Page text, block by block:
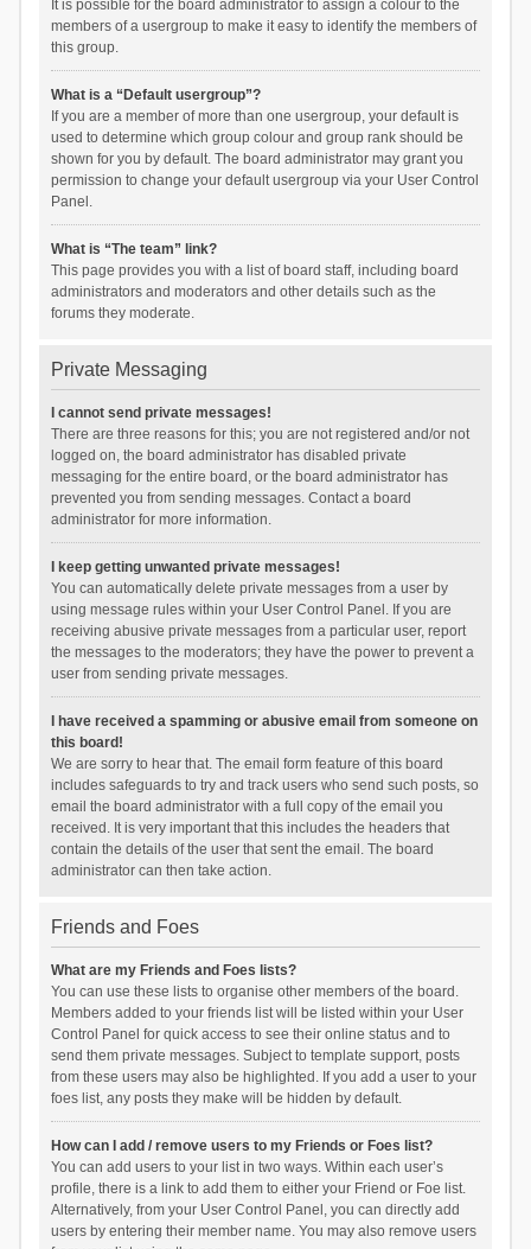
It is possible for the board administrator to assign a colour to the
members of a usergroup to make it easy to identify the members of
this group.
What is a “Default usergroup”?
If you are a member of more than one usergroup, your default is
used to determine which group colour and group rank should be
shown for you by default. The board administrator may grant you
permission to change your default usergroup via your User Control
Panel.
What is “The team” link?
This page provides you with a list of board staff, including board
administrators and moderators and other details such as the
forums they moderate.
Private Messaging
I cannot send private messages!
There are three reasons for this; you are not registered and/or not
logged on, the board administrator has disabled private
messaging for the entire board, or the board administrator has
prevented you from sending messages. Contact a board
administrator for more information.
I keep getting unwanted private messages!
You can automatically delete private messages from a user by
using message rules within your User Control Panel. If you are
receiving abusive private messages from a particular user, report
the messages to the moderators; they have the power to prevent a
user from sending private messages.
I have received a spamming or abusive email from someone on
this board!
We are sorry to hear that. The email form feature of this board
includes safeguards to try and track users who send such posts, so
email the board administrator with a full copy of the email you
received. It is very important that this includes the headers that
contain the details of the user that sent the email. The board
administrator can then take action.
Friends and Foes
What are my Friends and Foes lists?
You can use these lists to organise other members of the board.
Members added to your friends list will be listed within your User
Control Panel for quick access to see their online status and to
send them private messages. Subject to template support, posts
from these users may also be highlighted. If you add a user to your
foes list, any posts they make will be hidden by default.
How can I add / remove users to my Friends or Foes list?
You can add users to your list in two ways. Within each user’s
profile, there is a link to add them to either your Friend or Foe list.
Alternatively, from your User Control Panel, you can directly add
users by entering their member name. You may also remove users